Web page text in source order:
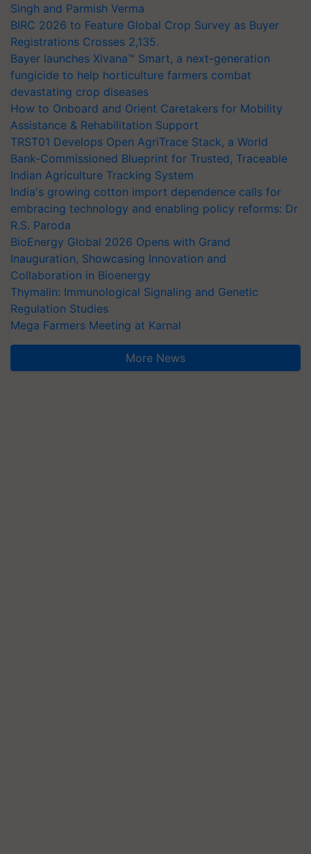
Singh and Parmish Verma
BIRC 2026 to Feature Global Crop Survey as Buyer
Registrations Crosses 2,135.
Bayer launches Xivana™ Smart, a next-generation
fungicide to help horticulture farmers combat
devastating crop diseases
How to Onboard and Orient Caretakers for Mobility
Assistance & Rehabilitation Support
TRST01 Develops Open AgriTrace Stack, a World
Bank-Commissioned Blueprint for Trusted, Traceable
Indian Agriculture Tracking System
India's growing cotton import dependence calls for
embracing technology and enabling policy reforms: Dr
R.S. Paroda
BioEnergy Global 2026 Opens with Grand
Inauguration, Showcasing Innovation and
Collaboration in Bioenergy
Thymalin: Immunological Signaling and Genetic
Regulation Studies
Mega Farmers Meeting at Karnal
More News